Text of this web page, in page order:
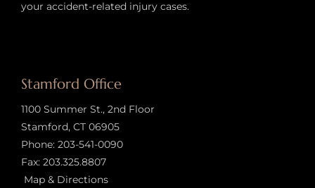
your accident-related injury cases.
Stamford Office
1100 Summer St., 2nd Floor
Stamford, CT 06905
Phone: 203-541-0090
Fax: 203.325.8807
Map & Directions